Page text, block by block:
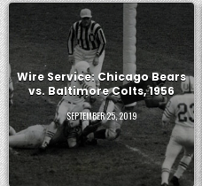
Wire Service: Chicago Bears
vs. Baltimore Colts, 1956
SEPTEMBER 25, 2019